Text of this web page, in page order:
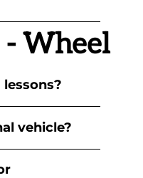
- Wheel
vehicle?